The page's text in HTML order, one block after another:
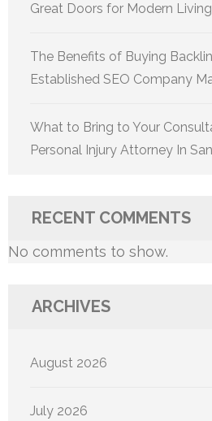
Great Doors for Modern
The Benefits of Buying
Established SEO Company
What to Bring to Your
Personal Injury Attorney In
RECENT COMMENTS
No comments to show.
ARCHIVES
August 2026
July 2026